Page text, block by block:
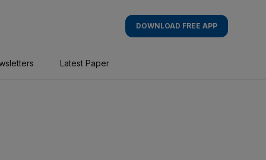
DOWNLOAD FREE APP
Latest Paper